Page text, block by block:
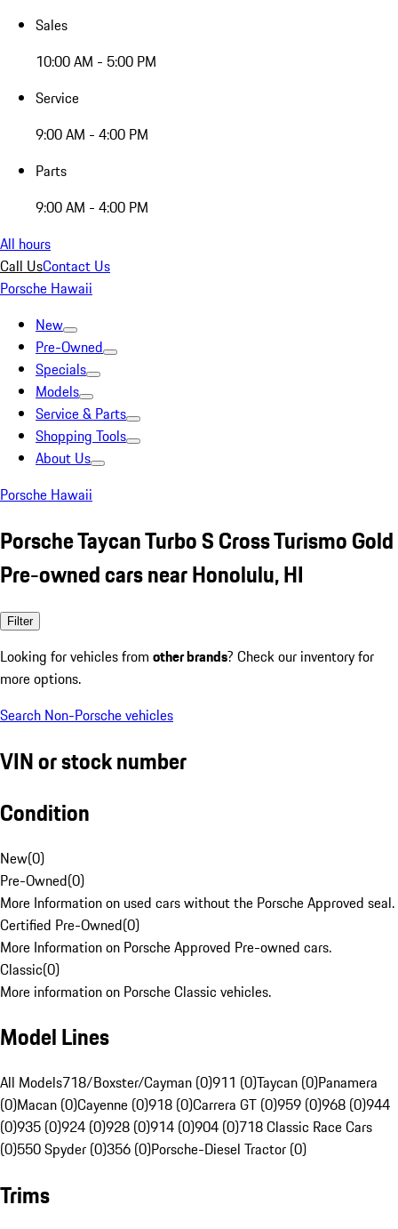
Sales
10:00 AM - 5:00 PM
Service
9:00 AM - 4:00 PM
Parts
9:00 AM - 4:00 PM
All hours
Call UsContact Us
Porsche Hawaii
New
Pre-Owned
Specials
Models
Service & Parts
Shopping Tools
About Us
Porsche Hawaii
Porsche Taycan Turbo S Cross Turismo Gold
Pre-owned cars near Honolulu, HI
Filter
Looking for vehicles from other brands? Check our inventory for
more options.
Search Non-Porsche vehicles
VIN or stock number
Condition
New(0)
Pre-Owned(0)
More Information on used cars without the Porsche Approved seal.
Certified Pre-Owned(0)
More Information on Porsche Approved Pre-owned cars.
Classic(0)
More information on Porsche Classic vehicles.
Model Lines
All Models718/Boxster/Cayman (0)911 (0)Taycan (0)Panamera
(0)Macan (0)Cayenne (0)918 (0)Carrera GT (0)959 (0)968 (0)944
(0)935 (0)924 (0)928 (0)914 (0)904 (0)718 Classic Race Cars
(0)550 Spyder (0)356 (0)Porsche-Diesel Tractor (0)
Trims